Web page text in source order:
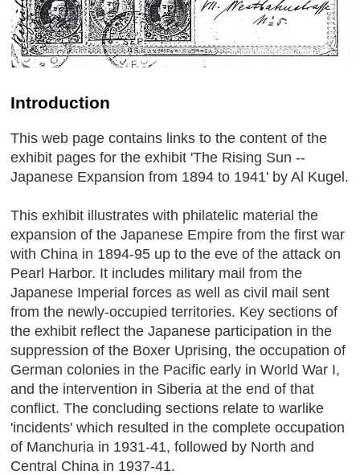
Introduction
This web page contains links to the content of the
exhibit pages for the exhibit 'The Rising Sun --
Japanese Expansion from 1894 to 1941' by Al Kugel.
This exhibit illustrates with philatelic material the
expansion of the Japanese Empire from the first war
with China in 1894-95 up to the eve of the attack on
Pearl Harbor. It includes military mail from the
Japanese Imperial forces as well as civil mail sent
from the newly-occupied territories. Key sections of
the exhibit reflect the Japanese participation in the
suppression of the Boxer Uprising, the occupation of
German colonies in the Pacific early in World War I,
and the intervention in Siberia at the end of that
conflict. The concluding sections relate to warlike
'incidents' which resulted in the complete occupation
of Manchuria in 1931-41, followed by North and
Central China in 1937-41.